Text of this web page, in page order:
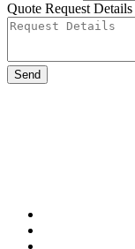
Quote Request Details